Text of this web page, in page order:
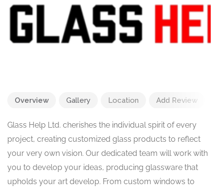
Overview Gallery Location Add Review
Glass Help Ltd. cherishes the individual spirit of every
project, creating customized glass products to reflect
your very own vision. Our dedicated team will work with
you to develop your ideas, producing glassware that
upholds your art develop. From custom windows to